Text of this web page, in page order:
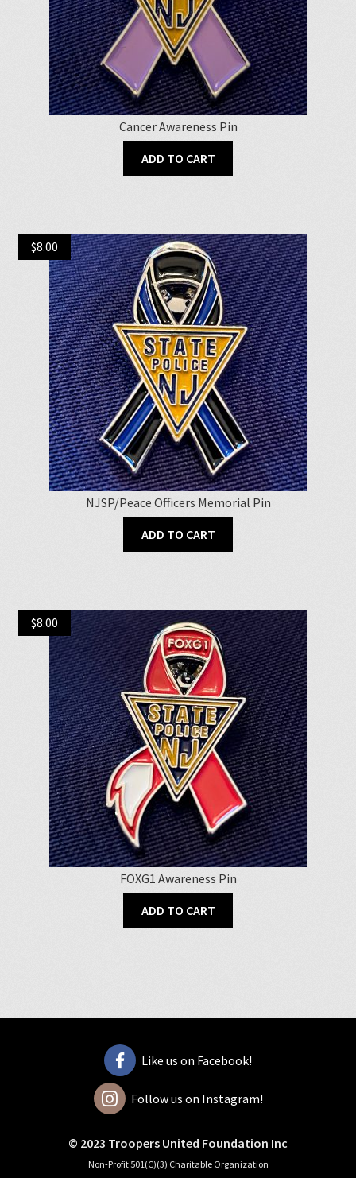
Cancer Awareness Pin
ADD TO CART
NJSP/Peace Officers Memorial Pin
$8.00
ADD TO CART
FOXG1 Awareness Pin
$8.00
ADD TO CART
Like us on Facebook!
Follow us on Instagram!
© 2023 Troopers United Foundation Inc
Non-Profit 501(C)(3) Charitable Organization